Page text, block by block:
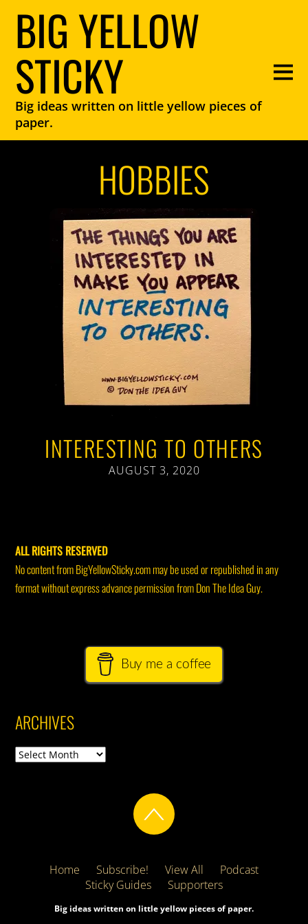
BIG YELLOW
STICKY
Big ideas written on little yellow pieces of
paper.
HOBBIES
INTERESTING TO OTHERS
AUGUST 3, 2020
ALL RIGHTS RESERVED
No content from BigYellowSticky.com may be used or republished in any
format without express advance permission from Don The Idea Guy.
Buy me a coffee
ARCHIVES
Archives
Home Subscribe! View All
Podcast
Sticky Guides
Supporters
Big ideas written on little yellow pieces of paper.